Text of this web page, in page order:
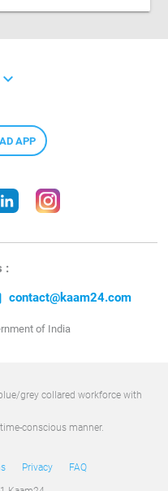
expand_more
APP
:
contact@kaam24.com
of India
grey collared workforce with
conscious manner.
Privacy FAQ